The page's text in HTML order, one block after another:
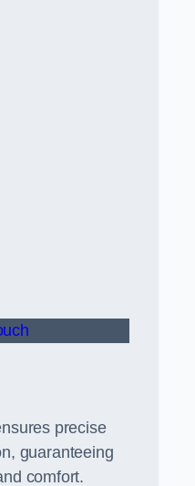
precise
guaranteeing
comfort.